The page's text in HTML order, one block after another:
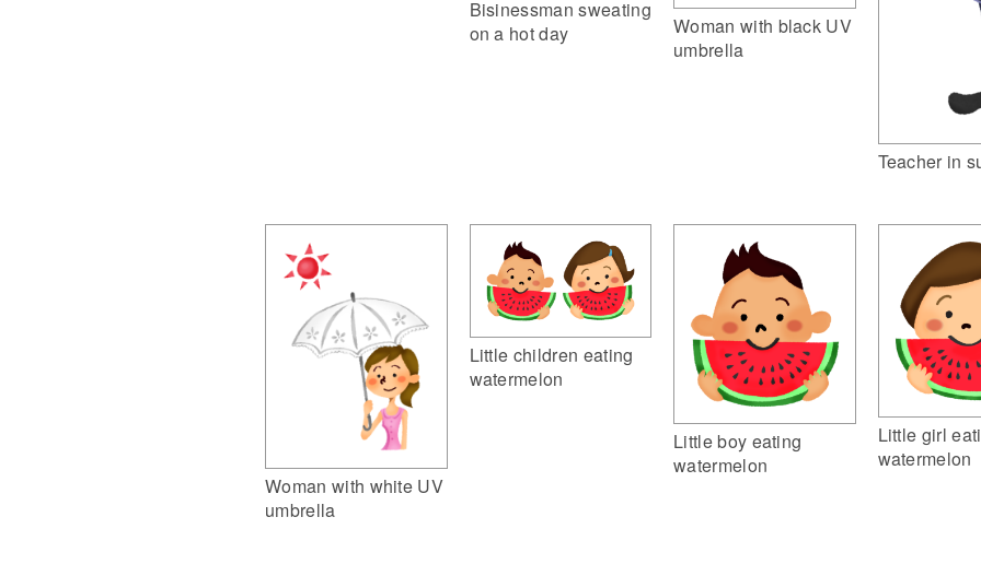
Bisinessman sweating
on a hot day
Woman with black UV
umbrella
Teacher in
Woman with white UV
umbrella
Little children eating
watermelon
Little boy eating
watermelon
Little girl
watermelon